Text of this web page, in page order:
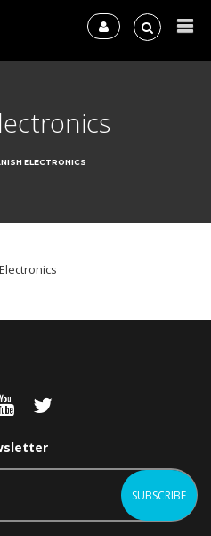
ELECTRONICS